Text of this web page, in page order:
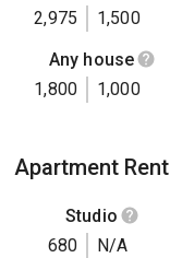
2,975
1,500
Any house
1,800
1,000
Apartment Rent
Studio
680
N/A